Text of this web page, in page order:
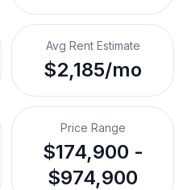
Avg Rent Estimate
$2,185/mo
Price Range
$174,900 -
$974,900